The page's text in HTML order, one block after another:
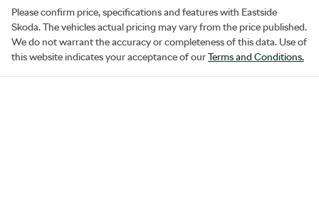
Please confirm price, specifications and features with Eastside
Skoda. The vehicles actual pricing may vary from the price published.
We do not warrant the accuracy or completeness of this data. Use of
this website indicates your acceptance of ourTerms and Conditions.